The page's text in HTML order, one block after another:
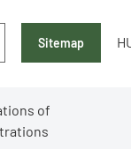
Sitemap
of